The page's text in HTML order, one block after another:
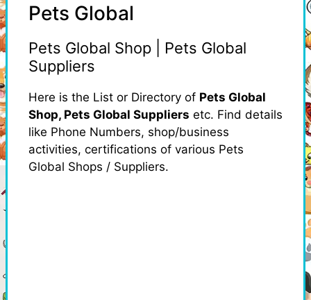
Pets Global
Pets Global Shop | Pets Global
Suppliers
Here is the List or Directory of Pets Global
Shop, Pets Global Suppliers etc. Find details
like Phone Numbers, shop/business
activities, certifications of various Pets
Global Shops / Suppliers.